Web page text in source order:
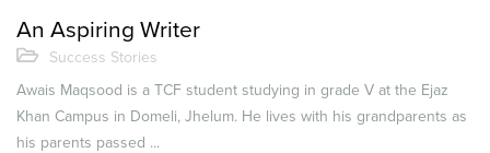
An Aspiring Writer
Success Stories
Awais Maqsood is a TCF student studying in grade V at the Ejaz
Khan Campus in Domeli, Jhelum. He lives with his grandparents as
his parents passed ...